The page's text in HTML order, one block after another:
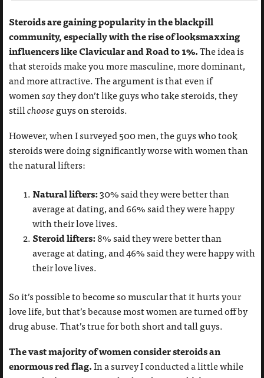
Steroids are gaining popularity in the blackpill
community, especially with the rise of looksmaxxing
influencers like Clavicular and Road to 1%.The idea is
that steroids make you more masculine, more dominant,
and more attractive. The argument is that even if
womensaythey don’t like guys who take steroids, they
still choose guys on steroids.
However, when I surveyed 500 men, the guys who took
steroids were doing significantly worse with women than
the natural lifters:
Natural lifters:30% said they were better than
average at dating, and 66% said they were happy
with their love lives.
Steroid lifters:8% said they were better than
average at dating, and 46% said they were happy with
their love lives.
So it’s possible to become so muscular that it hurts your
love life, but that’s because most women are turned off by
drug abuse. That’s true for both short and tall guys.
The vast majority of women consider steroids an
enormous red flag.In a survey I conducted a little while